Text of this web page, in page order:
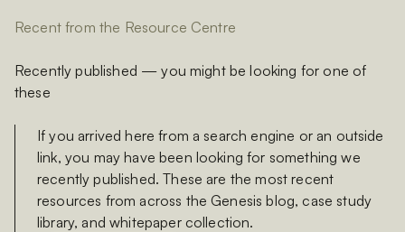
Recent from the Resource Centre
Recently published — you might be looking for one of
these
If you arrived here from a search engine or an outside
link, you may have been looking for something we
recently published. These are the most recent
resources from across the Genesis blog, case study
library, and whitepaper collection.